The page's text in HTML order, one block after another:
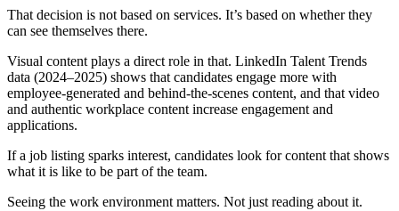
That decision is not based on services. It’s based on whether they
can see themselves there.
Visual content plays a direct role in that. LinkedIn Talent Trends
data (2024–2025) shows that candidates engage more with
employee-generated and behind-the-scenes content, and that video
and authentic workplace content increase engagement and
applications.
If a job listing sparks interest, candidates look for content that shows
what it is like to be part of the team.
Seeing the work environment matters. Not just reading about it.